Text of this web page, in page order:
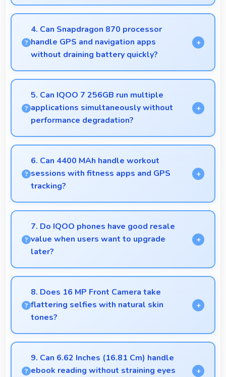
Yes, ₹25,499 enables gift giving with phones that
recipients appreciate and value significantly.
4. Can Snapdragon 870 processor
handle GPS and navigation apps
without draining battery quickly?
Yes, Snapdragon 870 manages GPS efficiently with
low power consumption that preserves battery
during navigation.
5. Can IQOO 7 256GB run multiple
applications simultaneously without
performance degradation?
Yes, IQOO 7 256GB manages multiple apps
smoothly with sufficient RAM that keeps
performance consistent during multitasking usage.
6. Can 4400 MAh handle workout
sessions with fitness apps and GPS
tracking?
Yes, 4400 MAh supports fitness tracking
maintaining power throughout extended workout
sessions.
7. Do IQOO phones have good resale
value when users want to upgrade
later?
Yes, IQOO phones maintain decent resale value
because they retain features and performance that
buyers appreciate.
8. Does 16 MP Front Camera take
flattering selfies with natural skin
tones?
Yes, 16 MP Front Camera captures natural-looking
selfies with skin tones that look authentic.
9. Can 6.62 Inches (16.81 Cm) handle
ebook reading without straining eyes